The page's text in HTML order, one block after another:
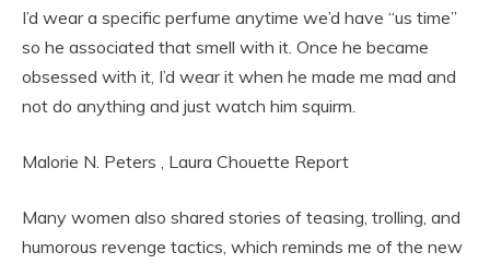
I’d wear a specific perfume anytime we’d have “us time”
so he associated that smell with it. Once he became
obsessed with it, I’d wear it when he made me mad and
not do anything and just watch him squirm.
Malorie N. Peters , Laura Chouette Report
Many women also shared stories of teasing, trolling, and
humorous revenge tactics, which reminds me of the new